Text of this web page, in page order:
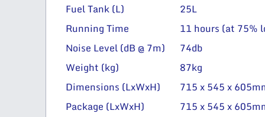
Fuel Tank (L)
25L
Running Time
11 hours (at 75%
Noise Level (dB @ 7m)
74db
Weight (kg)
87kg
Dimensions (LxWxH)
715 x 545 x
Package (LxWxH)
715 x 545 x